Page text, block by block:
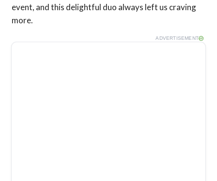
event, and this delightful duo always left us craving
more.
ADVERTISEMENT